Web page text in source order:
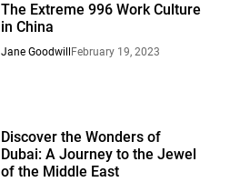
The Extreme 996 Work Culture
in China
Jane Goodwill February 19, 2023
Discover the Wonders of
Dubai: A Journey to the Jewel
of the Middle East